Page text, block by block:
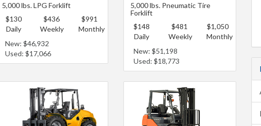
5,000 lbs. LPG Forklift
$130
Daily
$436
Weekly
$991
Monthly
New: $46,932
Used: $17,066
5,000 lbs. Pneumatic Tire
Forklift
$148
Daily
$481
Weekly
$1,050
Monthly
New: $51,198
Used: $18,773